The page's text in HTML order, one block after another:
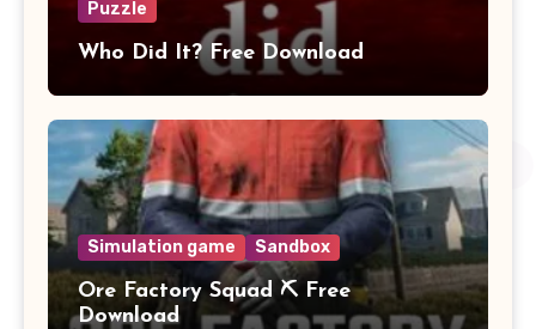
Puzzle
Who Did It? Free Download
Simulation game Sandbox
Ore Factory Squad ⛏️ Free
Download